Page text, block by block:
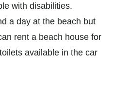
with disabilities.
a day at the beach but
rent a beach house for
available in the car